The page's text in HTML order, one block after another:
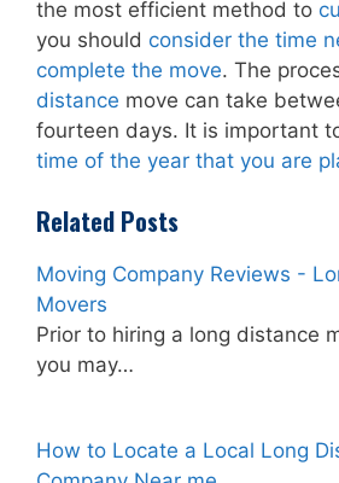
the most efficient method to
you should consider the time
complete the move. The
distance move can take
fourteen days. It is important
time of the year that you are
Related Posts
Moving Company Reviews -
Movers
Prior to hiring a long distance
you may…
How to Locate a Local Long